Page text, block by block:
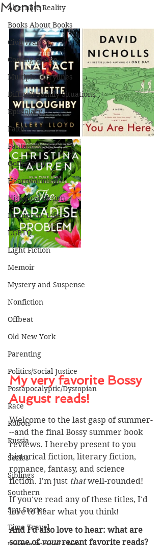
Alternate Reality
Books About Books
Civil War
Coming of Age
Multiple Storylines
Difficult Family Situations
Epistolary
Faith
Fantasy/Sci-Fi
Gothic/Noir
Heartwarming
Historical Fiction
Immigrant Life
LGBTQ
Light Fiction
Memoir
Mystery and Suspense
Nonfiction
Offbeat
Old New York
Parenting
Politics/Social Justice
Postapocalyptic/Dystopian
Race
Robots
Russia
Series
Siblings
Southern
Spy Stories
Time Travel
Month
My very favorite Bossy
August reads!
Welcome to the last gasp of summer-
--and the final Bossy summer book
reviews. I hereby present to you
historical fiction, literary fiction,
romance, fantasy, and science
fiction. I'm just that well-rounded!
If you've read any of these titles, I'd
love to hear what you think!
And I'd also love to hear: what are
some of your recent favorite reads?